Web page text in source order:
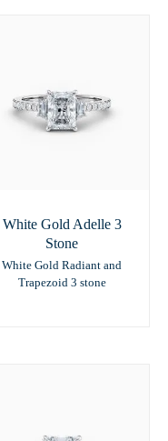
White Gold Adelle 3
Stone
White Gold Radiant and
Trapezoid 3 stone